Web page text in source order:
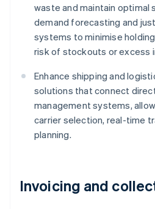
waste and maintain optimal
demand forecasting and
systems to minimise
risk of stockouts or excess
Enhance shipping and
solutions that connect
management systems,
carrier selection, real-time
planning.
Invoicing and